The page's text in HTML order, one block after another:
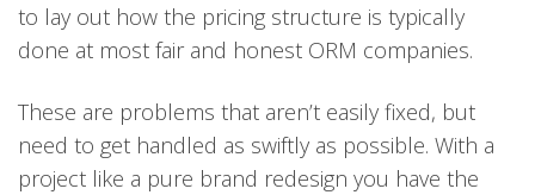
to lay out how the pricing structure is typically
done at most fair and honest ORM companies.
These are problems that aren’t easily fixed, but
need to get handled as swiftly as possible. With a
project like a pure brand redesign you have the